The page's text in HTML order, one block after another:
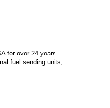
for over 24 years.
fuel sending units,